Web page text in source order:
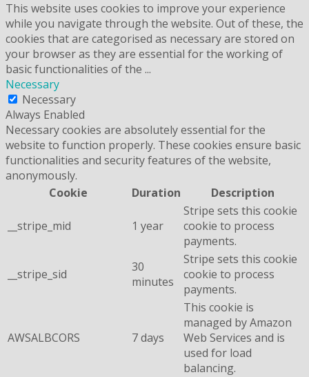
This website uses cookies to improve your experience
while you navigate through the website. Out of these, the
cookies that are categorised as necessary are stored on
your browser as they are essential for the working of
basic functionalities of the ...
Necessary
Necessary
Always Enabled
Necessary cookies are absolutely essential for the
website to function properly. These cookies ensure basic
functionalities and security features of the website,
anonymously.
Cookie
Duration Description
__stripe_mid 1 year
Stripe sets this cookie
cookie to process
payments.
__stripe_sid
30
minutes
Stripe sets this cookie
cookie to process
payments.
AWSALBCORS 7 days
This cookie is
managed by Amazon
Web Services and is
used for load
balancing.